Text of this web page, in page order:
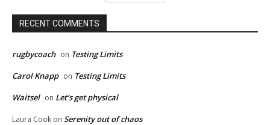
RECENT COMMENTS
rugbycoach on Testing Limits
Carol Knapp on Testing Limits
Waitsel on Let’s get physical
Laura Cook on Serenity out of chaos